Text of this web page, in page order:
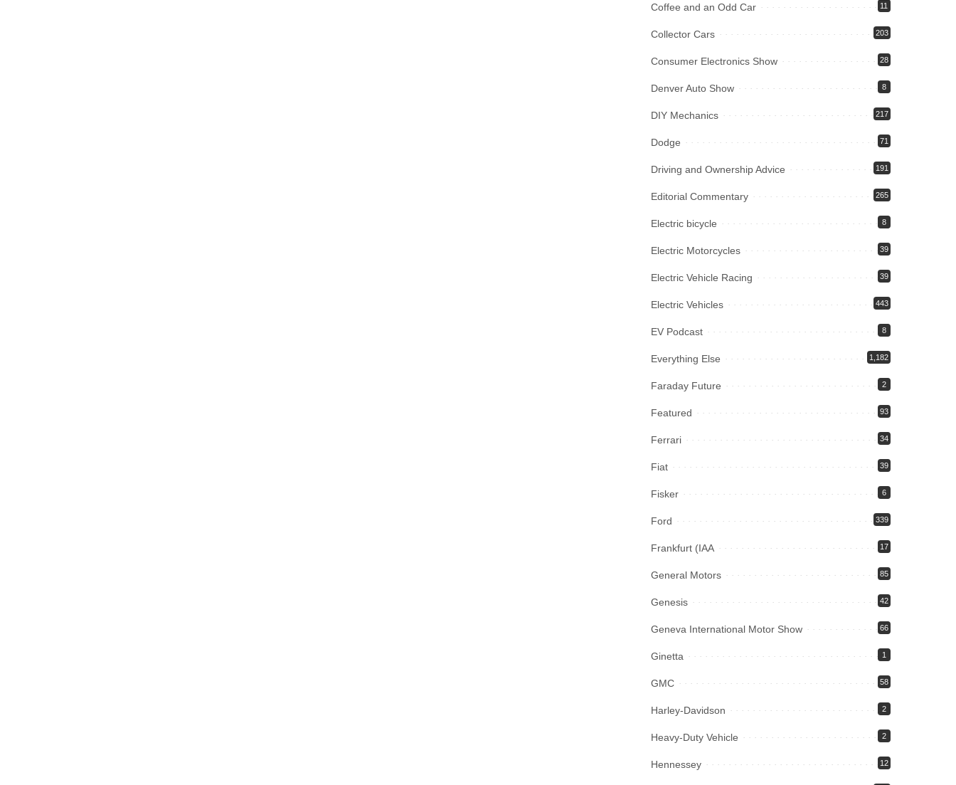
Coffee and an Odd Car 11
Collector Cars 203
Consumer Electronics Show 28
Denver Auto Show 8
DIY Mechanics 217
Dodge 71
Driving and Ownership Advice 191
Editorial Commentary 265
Electric bicycle 8
Electric Motorcycles 39
Electric Vehicle Racing 39
Electric Vehicles 443
EV Podcast 8
Everything Else 1,182
Faraday Future 2
Featured 93
Ferrari 34
Fiat 39
Fisker 6
Ford 339
Frankfurt (IAA 17
General Motors 85
Genesis 42
Geneva International Motor Show 66
Ginetta 1
GMC 58
Harley-Davidson 2
Heavy-Duty Vehicle 2
Hennessey 12